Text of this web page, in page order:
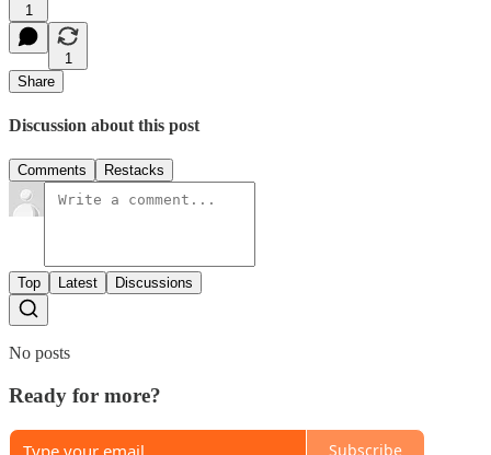
1
1
Share
Discussion about this post
Comments Restacks
Top Latest Discussions
No posts
Ready for more?
Subscribe